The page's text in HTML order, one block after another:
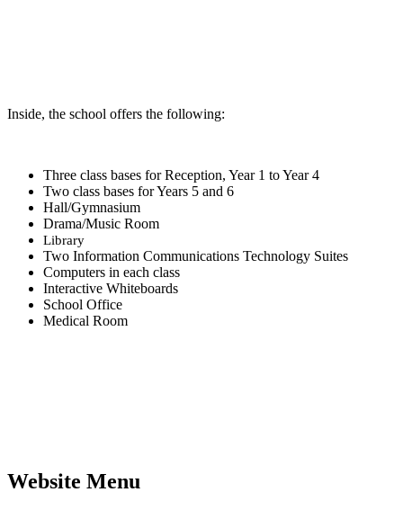
Inside, the school offers the following:
Three class bases for Reception, Year 1 to Year 4
Two class bases for Years 5 and 6
Hall/Gymnasium
Drama/Music Room
Library
Two Information Communications Technology Suites
Computers in each class
Interactive Whiteboards
School Office
Medical Room
Website Menu